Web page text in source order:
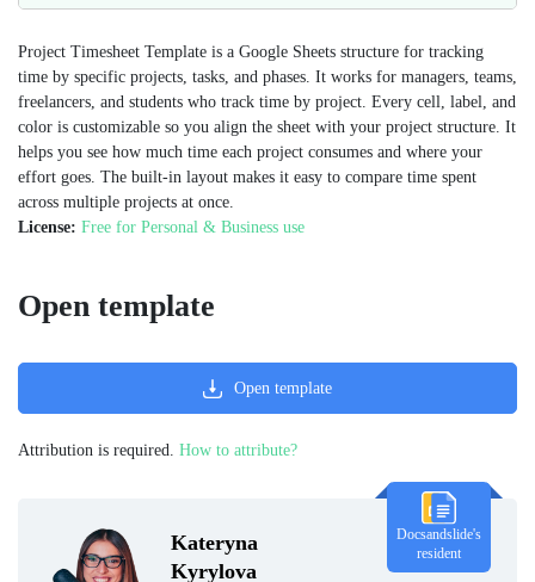
Project Timesheet Template is a Google Sheets structure for tracking
time by specific projects, tasks, and phases. It works for managers, teams,
freelancers, and students who track time by project. Every cell, label, and
color is customizable so you align the sheet with your project structure. It
helps you see how much time each project consumes and where your
effort goes. The built-in layout makes it easy to compare time spent
across multiple projects at once.
License: Free for Personal & Business use
Kateryna
Kyrylova
Docsandslide's
resident
Open template
Open template
Attribution is required. How to attribute?